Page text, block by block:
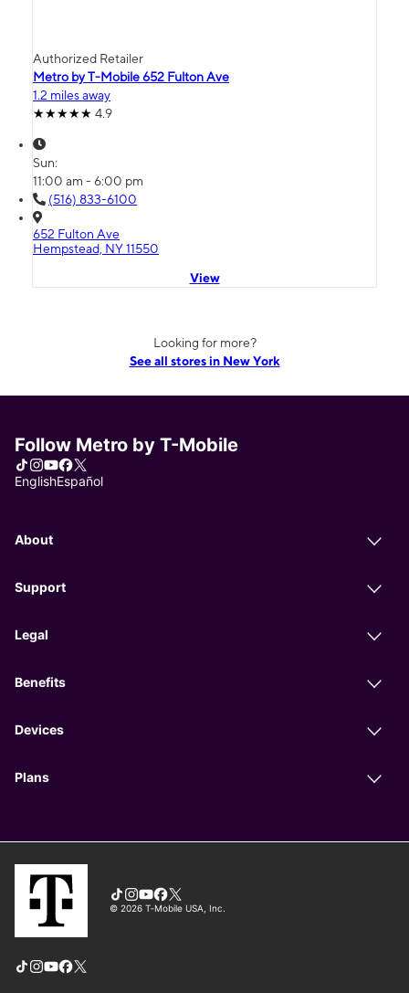
Authorized Retailer
Metro by T-Mobile 652 Fulton Ave
1.2 miles away
4.9
Sun:
11:00 am - 6:00 pm
(516) 833-6100
652 Fulton Ave
Hempstead, NY 11550
View
Looking for more?
See all stores in New York